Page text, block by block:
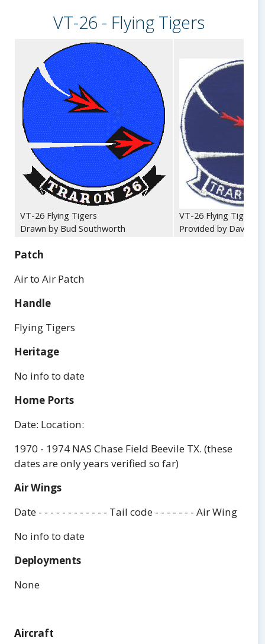
VT-26 - Flying Tigers
VT-26 Flying Tigers
Drawn by Bud Southworth
VT-26 Flying Tigers -
Provided by Dave
Patch
Air to Air Patch
Handle
Flying Tigers
Heritage
No info to date
Home Ports
Date: Location:
1970 - 1974 NAS Chase Field Beevile TX. (these
dates are only years verified so far)
Air Wings
Date - - - - - - - - - - - - Tail code - - - - - - - Air Wing
No info to date
Deployments
None
Aircraft